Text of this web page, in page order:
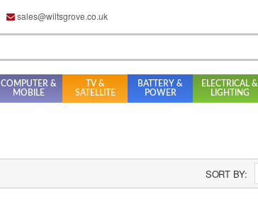
sales@wiltsgrove.co.uk
COMPUTER &
MOBILE
TV &
SATELLITE
BATTERY &
POWER
ELECTRICAL &
LIGHTING
SORT BY: